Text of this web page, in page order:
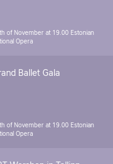
of November at 19.00 Estonian
Opera
Ballet Gala
of November at 19.00 Estonian
Opera